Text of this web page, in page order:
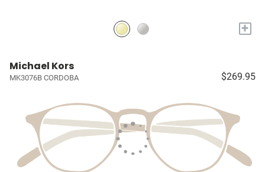
+
Michael Kors
MK3076B CORDOBA $269.95